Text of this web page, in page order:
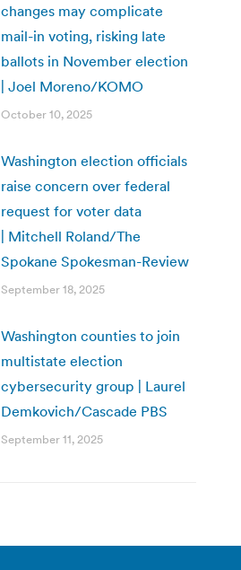
changes may complicate
mail-in voting, risking late
ballots in November election
| Joel Moreno/KOMO
October 10, 2025
Washington election officials
raise concern over federal
request for voter data
| Mitchell Roland/The
Spokane Spokesman-Review
September 18, 2025
Washington counties to join
multistate election
cybersecurity group | Laurel
Demkovich/Cascade PBS
September 11, 2025